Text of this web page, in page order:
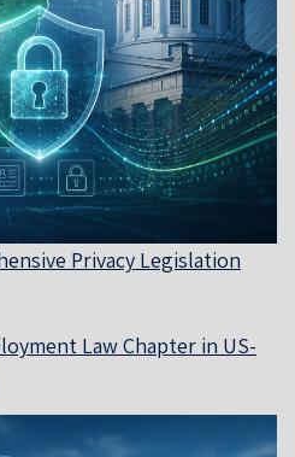
Privacy Legislation
Law Chapter in US-